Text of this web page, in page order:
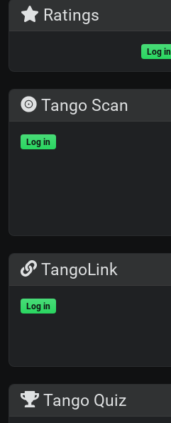
Ratings
Log in
Tango Scan
Log in
TangoLink
Log in
Tango Quiz